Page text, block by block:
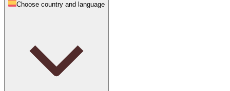
Choose country and language